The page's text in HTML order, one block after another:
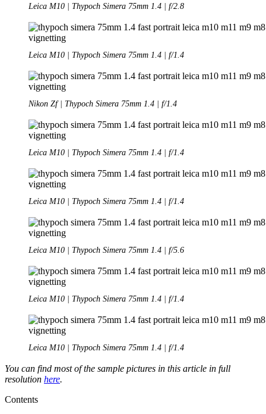
Leica M10 | Thypoch Simera 75mm 1.4 | f/2.8
Leica M10 | Thypoch Simera 75mm 1.4 | f/1.4
Nikon Zf | Thypoch Simera 75mm 1.4 | f/1.4
Leica M10 | Thypoch Simera 75mm 1.4 | f/1.4
Leica M10 | Thypoch Simera 75mm 1.4 | f/1.4
Leica M10 | Thypoch Simera 75mm 1.4 | f/5.6
Leica M10 | Thypoch Simera 75mm 1.4 | f/1.4
Leica M10 | Thypoch Simera 75mm 1.4 | f/1.4
You can find most of the sample pictures in this article in full
resolution here.
Contents